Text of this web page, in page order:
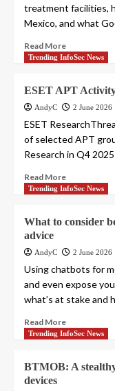
treatment facilities,
Mexico, and what
Read More
Trending InfoSec News
ESET APT
AndyC 2 June 2026
ESET
of selected APT
Research in Q4
Read More
Trending InfoSec News
What to consider
advice
AndyC 2 June 2026
Using chatbots for
and even expose
what’s at stake and
Read More
Trending InfoSec News
BTMOB: A
devices